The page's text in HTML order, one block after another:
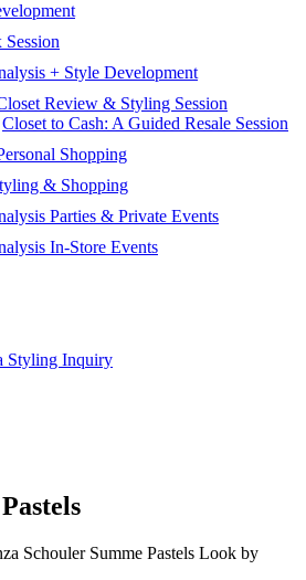
+ Style Development
Review & Styling Session
Closet to Cash: A Guided Resale Session
Shopping
& Shopping
Parties & Private Events
In-Store Events
Styling Inquiry